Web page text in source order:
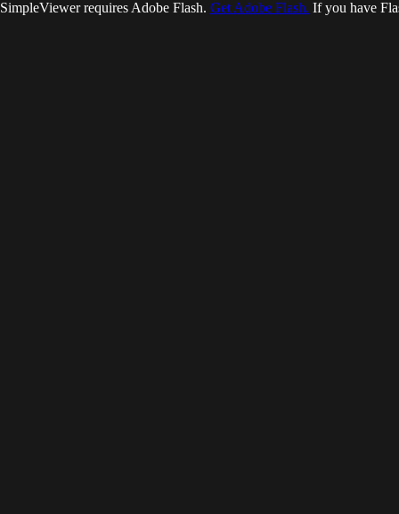
SimpleViewer requires Adobe Flash. Get Adobe Flash. If you have